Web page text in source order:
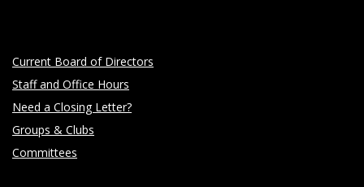
Current Board of Directors
Staff and Office Hours
Need a Closing Letter?
Groups & Clubs
Committees